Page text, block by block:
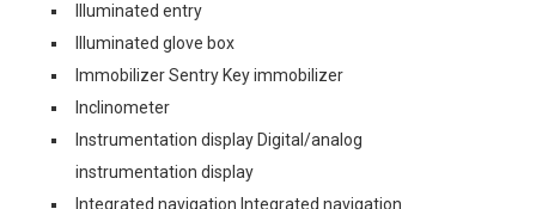
Illuminated entry
Illuminated glove box
Immobilizer Sentry Key immobilizer
Inclinometer
Instrumentation display Digital/analog
instrumentation display
Integrated navigation Integrated navigation